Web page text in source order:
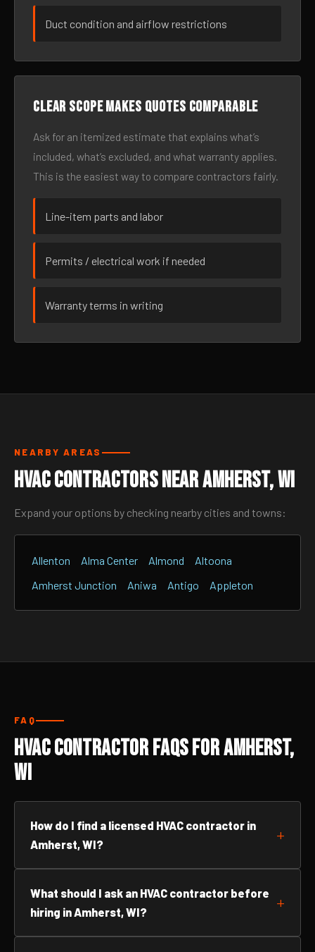
Duct condition and airflow restrictions
Clear scope makes quotes comparable
Ask for an itemized estimate that explains what’s
included, what’s excluded, and what warranty applies.
This is the easiest way to compare contractors fairly.
Line-item parts and labor
Permits / electrical work if needed
Warranty terms in writing
NEARBY AREAS
HVAC Contractors Near Amherst, WI
Expand your options by checking nearby cities and towns:
Allenton Alma Center Almond
Altoona
Amherst Junction
Aniwa Antigo Appleton
FAQ
HVAC Contractor FAQs for Amherst,
WI
How do I find a licensed HVAC contractor in
Amherst, WI?
What should I ask an HVAC contractor before
hiring in Amherst, WI?